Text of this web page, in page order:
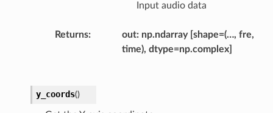
Input audio data
Returns
out: np.ndarray [shape=(…, fre,
time), dtype=np.complex]
y_coords()